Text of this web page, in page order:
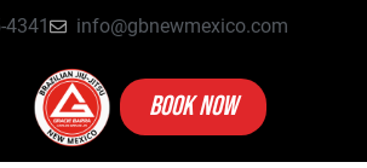
4341 info@gbnewmexico.com
BOOK NOW